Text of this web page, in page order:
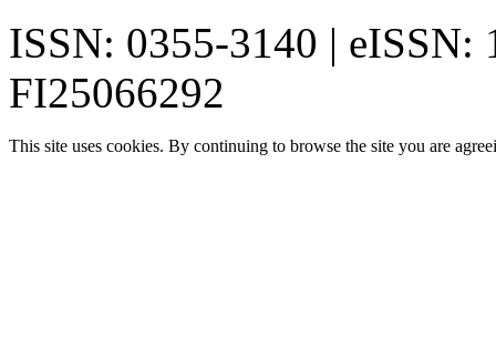
ISSN: 0355-3140 | eISSN:
FI25066292
This site uses cookies. By continuing to browse the site you are